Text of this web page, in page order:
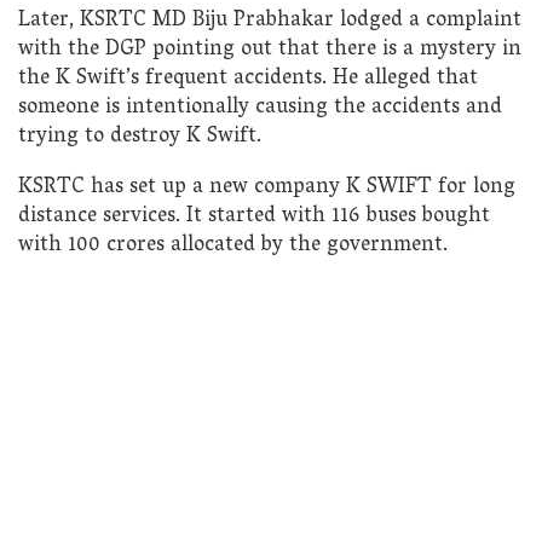
Later, KSRTC MD Biju Prabhakar lodged a complaint
with the DGP pointing out that there is a mystery in
the K Swift’s frequent accidents. He alleged that
someone is intentionally causing the accidents and
trying to destroy K Swift.
KSRTC has set up a new company K SWIFT for long
distance services. It started with 116 buses bought
with 100 crores allocated by the government.